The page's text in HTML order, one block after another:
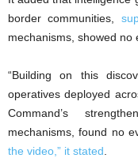
border communities,
mechanisms, showed no
“Building on this
operatives deployed
Command’s
mechanisms, found no
the video,” it stated